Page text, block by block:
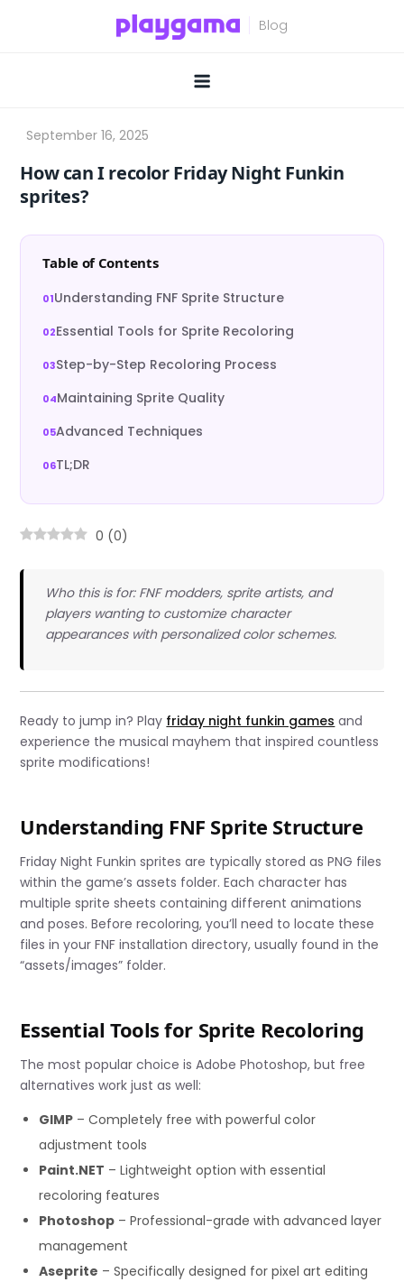
How can I recolor Friday Night Funkin
sprites?
Table of Contents
Understanding FNF Sprite Structure
Essential Tools for Sprite Recoloring
Step-by-Step Recoloring Process
Maintaining Sprite Quality
Advanced Techniques
TL;DR
0 (0)
Who this is for: FNF modders, sprite artists, and
players wanting to customize character
appearances with personalized color schemes.
Ready to jump in? Play friday night funkin games and
experience the musical mayhem that inspired countless
sprite modifications!
Understanding FNF Sprite Structure
Friday Night Funkin sprites are typically stored as PNG files
within the game’s assets folder. Each character has
multiple sprite sheets containing different animations
and poses. Before recoloring, you’ll need to locate these
files in your FNF installation directory, usually found in the
“assets/images” folder.
Essential Tools for Sprite Recoloring
The most popular choice is Adobe Photoshop, but free
alternatives work just as well:
GIMP – Completely free with powerful color
adjustment tools
Paint.NET – Lightweight option with essential
recoloring features
Photoshop – Professional-grade with advanced layer
management
Aseprite – Specifically designed for pixel art editing